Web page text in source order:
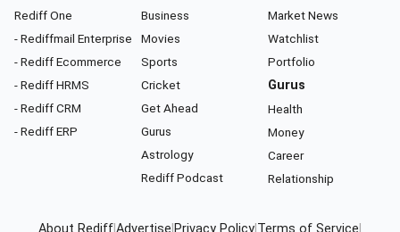
Rediff One
- Rediffmail Enterprise
- Rediff Ecommerce
- Rediff HRMS
- Rediff CRM
- Rediff ERP
Business
Movies
Sports
Cricket
Get Ahead
Gurus
Astrology
Rediff Podcast
Market News
Watchlist
Portfolio
Gurus
Health
Money
Career
Relationship
About RediffAdvertise Privacy Policy Terms of Service